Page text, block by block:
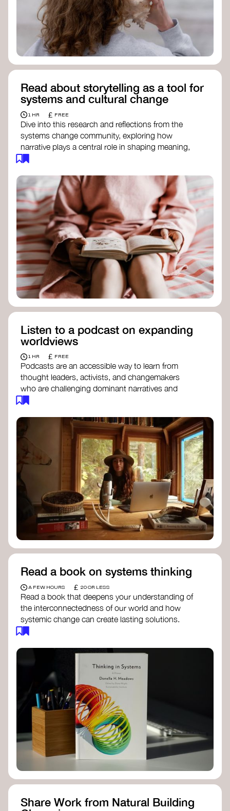
Cara Page and Erica Woodland
Read about storytelling as a tool for
systems and cultural change
1 HR £ FREE
Dive into this research and reflections from the
systems change community, exploring how
narrative plays a central role in shaping meaning,
influencing behaviours, and driving societal
The Features of Narratives
- Frameworks
Institute
Storytelling as sensemaking
- Collective
Change Lab
Using Story to Change Systems- Stanford
Social Innovation Review
Listen to a podcast on expanding
worldviews
1 HR £ FREE
Podcasts are an accessible way to learn from
thought leaders, activists, and changemakers
who are challenging dominant narratives and
understanding of how worldviews are shifting
around the world.
Long Time Academy - explores Indigenous
knowledge, future thinking, and new ways
to understand the world.
For The Wild- discusses how to reclaim
our wildness and reconnect with Earth’s
wisdom.
Emergence Magazine Podcast
- stories of
ecology, culture, and interconnectedness
that inspire new ways of seeing the world
and living in harmony with nature.
Read a book on systems thinking
A FEW HOURS £ 20 OR LESS
Read a book that deepens your understanding of
the interconnectedness of our world and how
systemic change can create lasting solutions.
The Fifth Discipline- Peter Senge
Systems Thinking for Social Change
Peter Stroh
Simple_Complexity- William Donaldson
Doughnut Economics- Kate Raworth
Designing Regenerative Cultures
Christian Wahl
Share Work from Natural Building